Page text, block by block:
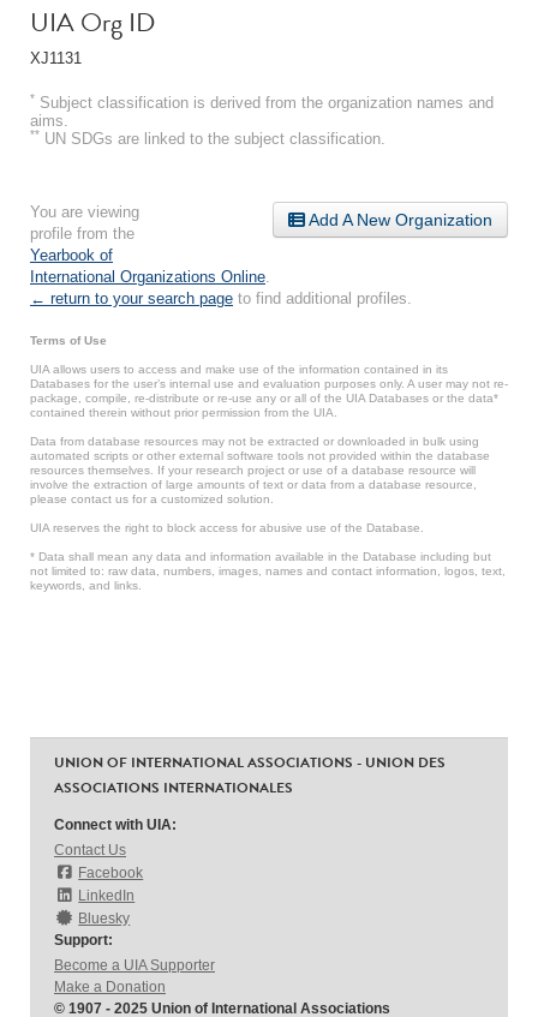
UIA Org ID
XJ1131
* Subject classification is derived from the organization names and
aims.
** UN SDGs are linked to the subject classification.
Add A New Organization
You are viewing
profile from the
Yearbook of
International Organizations Online
← return to your search page to find additional profiles.
Terms of Use
UIA allows users to access and make use of the information contained in its
Databases for the user’s internal use and evaluation purposes only. A user may not re-
package, compile, re-distribute or re-use any or all of the UIA Databases or the data*
contained therein without prior permission from the UIA.
Data from database resources may not be extracted or downloaded in bulk using
automated scripts or other external software tools not provided within the database
resources themselves. If your research project or use of a database resource will
involve the extraction of large amounts of text or data from a database resource,
please contact us for a customized solution.
UIA reserves the right to block access for abusive use of the Database.
* Data shall mean any data and information available in the Database including but
not limited to: raw data, numbers, images, names and contact information, logos, text,
keywords, and links.
UNION OF INTERNATIONAL ASSOCIATIONS - UNION DES
ASSOCIATIONS INTERNATIONALES
Connect with UIA:
Contact Us
Facebook
LinkedIn
Bluesky
Support:
Become a UIA Supporter
Make a Donation
© 1907 - 2025 Union of International Associations